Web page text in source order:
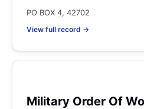
PO BOX 4, 42702
View full record →
Military Order Of